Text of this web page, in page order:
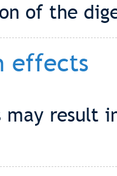
of the
effects
may result